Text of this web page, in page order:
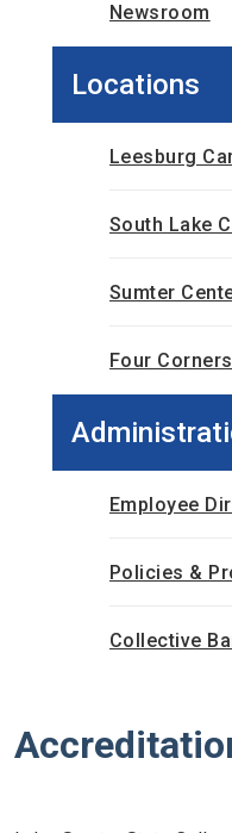
Newsroom
Locations
Leesburg
South Lake
Sumter
Four
Employee
Policies &
Collective